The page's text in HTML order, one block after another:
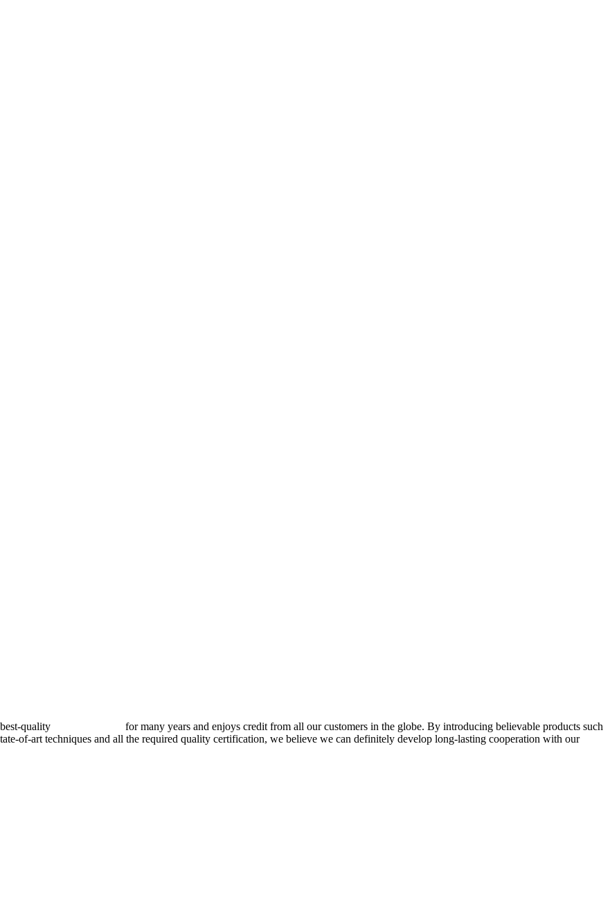
quality
for many years and enjoys credit from all our customers in the globe. By introducing believable products such
of-art techniques and all the required quality certification, we believe we can definitely develop long-lasting cooperation with our